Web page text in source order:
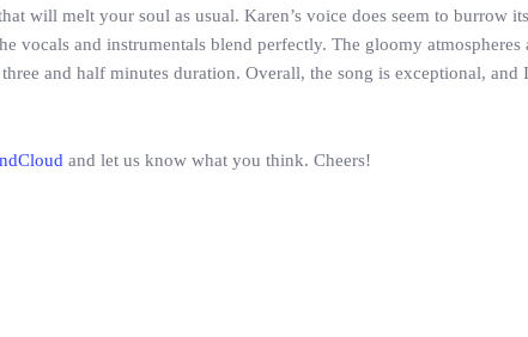
will melt your soul as usual. Karen’s voice does seem to burrow
vocals and instrumentals blend perfectly. The gloomy
and half minutes duration. Overall, the song is exceptional,
and let us know what you think. Cheers!